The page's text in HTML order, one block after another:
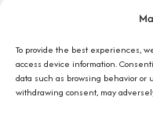
To provide the best experiences,
access device information.
data such as browsing behavior
withdrawing consent, may